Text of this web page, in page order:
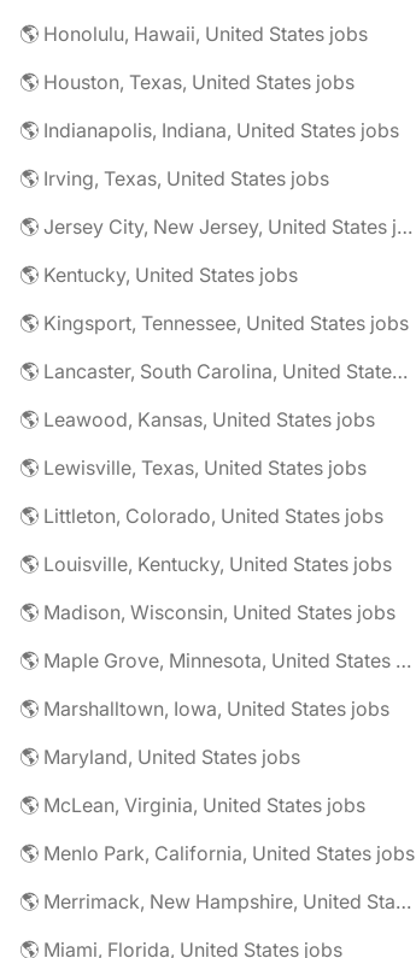
🌎 Honolulu, Hawaii, United States jobs
🌎 Houston, Texas, United States jobs
🌎 Indianapolis, Indiana, United States jobs
🌎 Irving, Texas, United States jobs
🌎 Jersey City, New Jersey, United States jobs
🌎 Kentucky, United States jobs
🌎 Kingsport, Tennessee, United States jobs
🌎 Lancaster, South Carolina, United States jobs
🌎 Leawood, Kansas, United States jobs
🌎 Lewisville, Texas, United States jobs
🌎 Littleton, Colorado, United States jobs
🌎 Louisville, Kentucky, United States jobs
🌎 Madison, Wisconsin, United States jobs
🌎 Maple Grove, Minnesota, United States jobs
🌎 Marshalltown, Iowa, United States jobs
🌎 Maryland, United States jobs
🌎 McLean, Virginia, United States jobs
🌎 Menlo Park, California, United States jobs
🌎 Merrimack, New Hampshire, United States jobs
🌎 Miami, Florida, United States jobs